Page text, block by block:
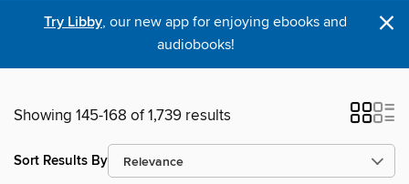
Try Libby, our new app for enjoying ebooks and
audiobooks!
×
Showing 145-168 of 1,739 results
Sort Results By